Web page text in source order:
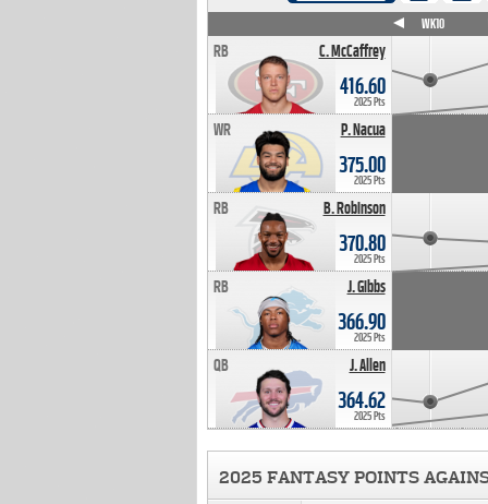
C. McCaffrey
RB
416.60
2025 Pts
P. Nacua
WR
375.00
2025 Pts
B. Robinson
RB
370.80
2025 Pts
J. Gibbs
RB
366.90
2025 Pts
J. Allen
QB
364.62
2025 Pts
WK10
2025 FANTASY POINTS